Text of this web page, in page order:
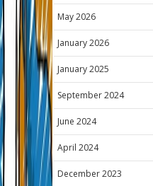
May 2026
January 2026
January 2025
September 2024
June 2024
April 2024
December 2023